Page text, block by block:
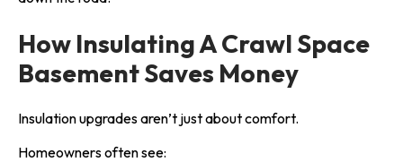
How Insulating A Crawl Space
Basement Saves Money
Insulation upgrades aren’t just about comfort.
Homeowners often see: